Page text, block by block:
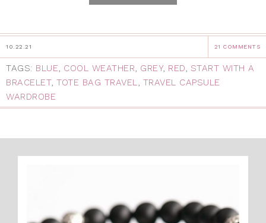
10.22.21 21 COMMENTS
TAGS: BLUE, COOL WEATHER, GREY, RED, START WITH A
BRACELET, TOTE BAG TRAVEL, TRAVEL CAPSULE
WARDROBE